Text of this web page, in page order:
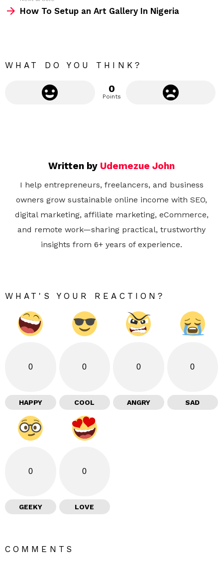
m
How To Setup an Art Gallery In Nigeria
WHAT DO YOU THINK?
0
Points
Written by Udemezue John
I help entrepreneurs, freelancers, and business
owners grow sustainable online income with SEO,
digital marketing, affiliate marketing, eCommerce,
and remote work—sharing practical, trustworthy
insights from 6+ years of experience.
WHAT'S YOUR REACTION?
0
HAPPY
0
COOL
0
ANGRY
0
SAD
0
GEEKY
0
LOVE
COMMENTS